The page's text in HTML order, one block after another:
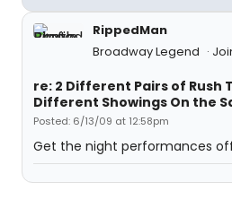
RippedMan
Broadway Legend
re: 2 Different Pairs of Rush
Different Showings On the
Posted: 6/13/09 at 12:58pm
Get the night performances off